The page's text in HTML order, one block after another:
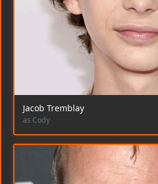
Jacob Tremblay
as Cody